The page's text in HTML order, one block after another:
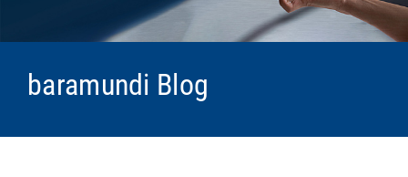
baramundi Blog